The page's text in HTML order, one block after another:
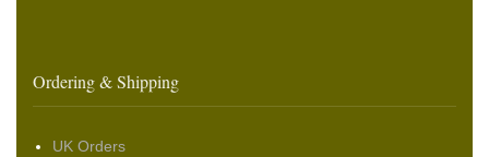
Ordering & Shipping
UK Orders